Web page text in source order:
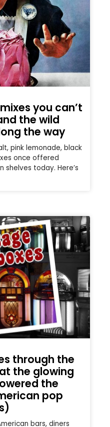
you can’t
the wild
the way
pink lemonade, black
once offered
shelves today. Here’s
through the
the glowing
the
pop
bars, diners